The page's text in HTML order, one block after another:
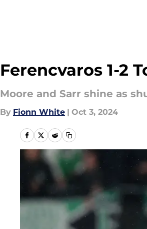
Ferencvaros 1-2
Moore and Sarr shine as
By Fionn White | Oct 3, 2024